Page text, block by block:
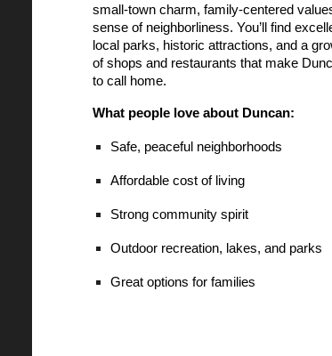
small-town charm, family-centered
sense of neighborliness. You’ll find
local parks, historic attractions, and a
of shops and restaurants that make
to call home.
What people love about Duncan:
Safe, peaceful neighborhoods
Affordable cost of living
Strong community spirit
Outdoor recreation, lakes, and parks
Great options for families